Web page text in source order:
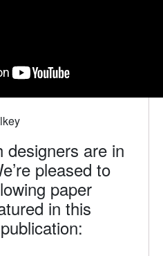
designers are in
pleased to
paper
in this